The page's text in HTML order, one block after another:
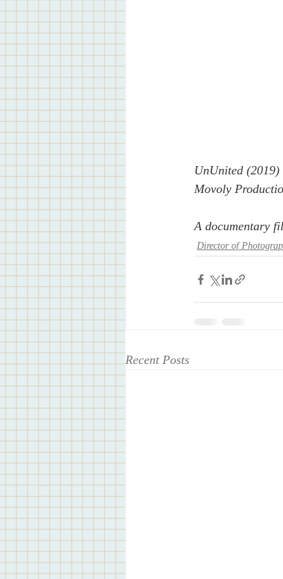
UnUnited (2019)
Movoly
A documentary
Director of
Recent Posts